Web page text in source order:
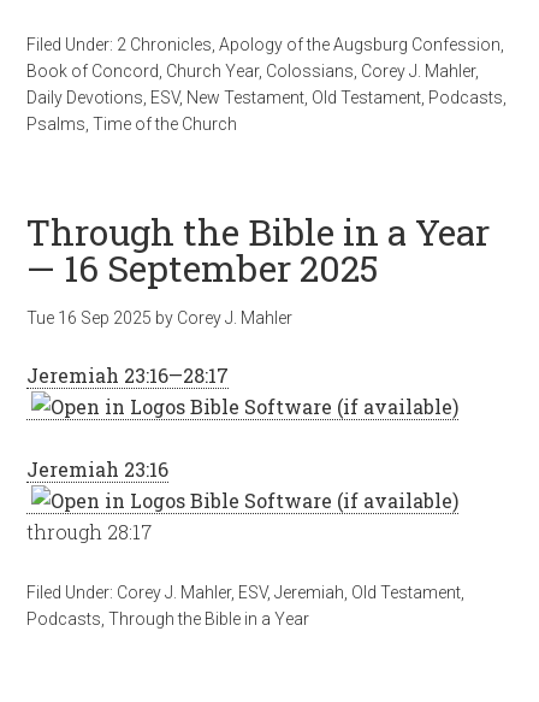
Filed Under: 2 Chronicles ,Apology of the Augsburg Confession
Book of Concord Church Year, Colossians Corey J. Mahler,
Daily Devotions ESV, New Testament Old Testament Podcasts
Psalms ,Time of the Church
Through the Bible in a Year
— 16 September 2025
Tue 16 Sep 2025 by Corey J. Mahler
Jeremiah 23:16—28:17
Jeremiah 23:16
through 28:17
Filed Under: Corey J. Mahler, ESV,Jeremiah Old Testament
Podcasts ,Through the Bible in a Year